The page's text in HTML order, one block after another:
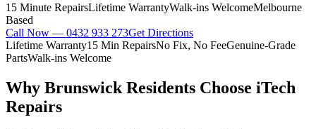
15 Minute RepairsLifetime WarrantyWalk-ins WelcomeMelbourne
Based
Call Now — 0432 933 273Get Directions
Lifetime Warranty15 Min RepairsNo Fix, No FeeGenuine-Grade
PartsWalk-ins Welcome
Why Brunswick Residents Choose iTech
Repairs